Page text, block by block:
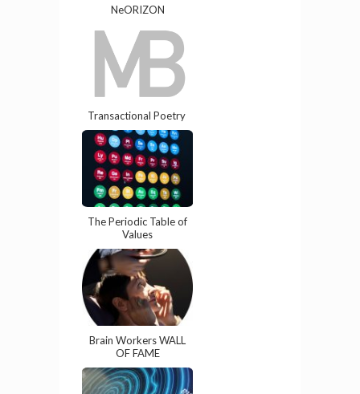
NeORIZON
Transactional Poetry
The Periodic Table of
Values
Brain Workers WALL
OF FAME